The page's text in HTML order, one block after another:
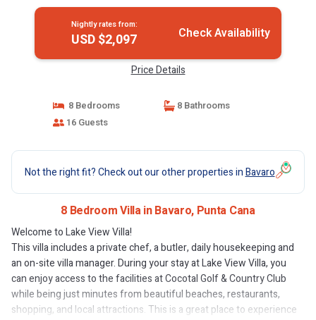
Nightly rates from:
USD $2,097 Check Availability
Price Details
8 Bedrooms
8 Bathrooms
16 Guests
Not the right fit? Check out our other properties inBavaro
8 Bedroom Villa in Bavaro, Punta Cana
Welcome to Lake View Villa!
This villa includes a private chef, a butler, daily housekeeping and
an on-site villa manager. During your stay at Lake View Villa, you
can enjoy access to the facilities at Cocotal Golf & Country Club
while being just minutes from beautiful beaches, restaurants,
shopping, and local attractions. This is a great place to experience